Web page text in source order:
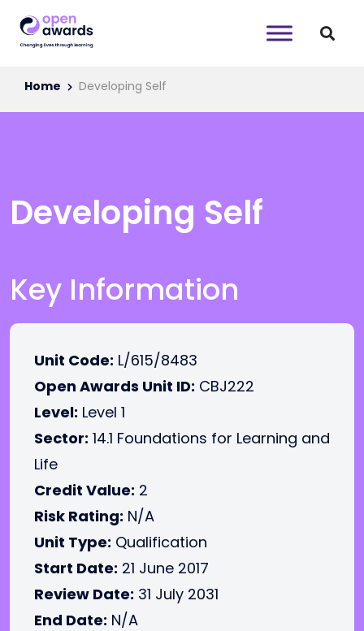
Home Developing Self
Developing Self
Key Information
Unit Code: L/615/8483
Open Awards Unit ID: CBJ222
Level: Level 1
Sector: 14.1 Foundations for Learning and
Life
Credit Value: 2
Risk Rating: N/A
Unit Type: Qualification
Start Date: 21 June 2017
Review Date: 31 July 2031
End Date: N/A